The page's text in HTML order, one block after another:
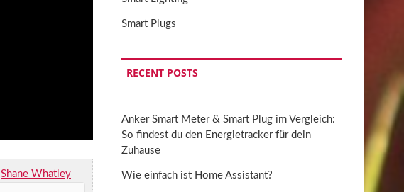
Shane Whatley
Smart Plugs
RECENT POSTS
Anker Smart Meter & Smart Plug im Vergleich:
So findest du den Energietracker für dein
Zuhause
Wie einfach ist Home Assistant?